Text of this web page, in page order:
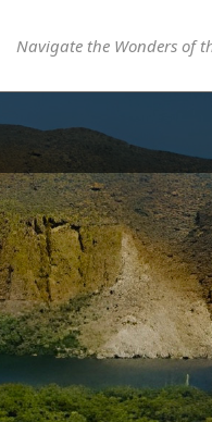
Navigate the Wonders of